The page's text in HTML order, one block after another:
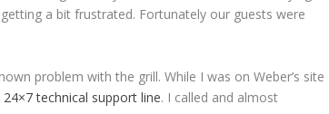
a bit frustrated. Fortunately our guests were
problem with the grill. While I was on Weber’s site
24×7 technical support line. I called and almost